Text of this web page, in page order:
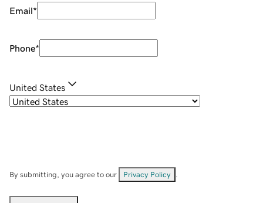
Email*
Phone*
United States
By submitting, you agree to our Privacy Policy